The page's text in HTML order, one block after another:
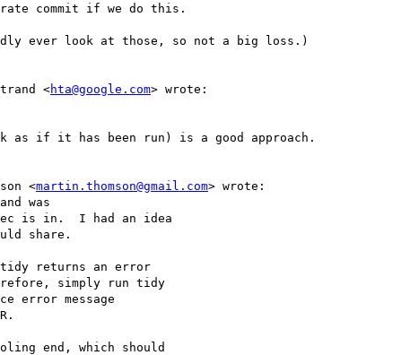
commit if we do this.
ever look at those, so not a big loss.)
<hta@google.com> wrote:
as if it has been run) is a good approach.
<martin.thomson@gmail.com> wrote:
was
is in.  I had an idea
share.
tidy returns an error
simply run tidy
error message
end, which should